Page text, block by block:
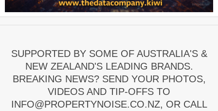
SUPPORTED BY SOME OF AUSTRALIA'S &
NEW ZEALAND'S LEADING BRANDS.
BREAKING NEWS? SEND YOUR PHOTOS,
VIDEOS AND TIP-OFFS TO
INFO@PROPERTYNOISE.CO.NZ, OR CALL